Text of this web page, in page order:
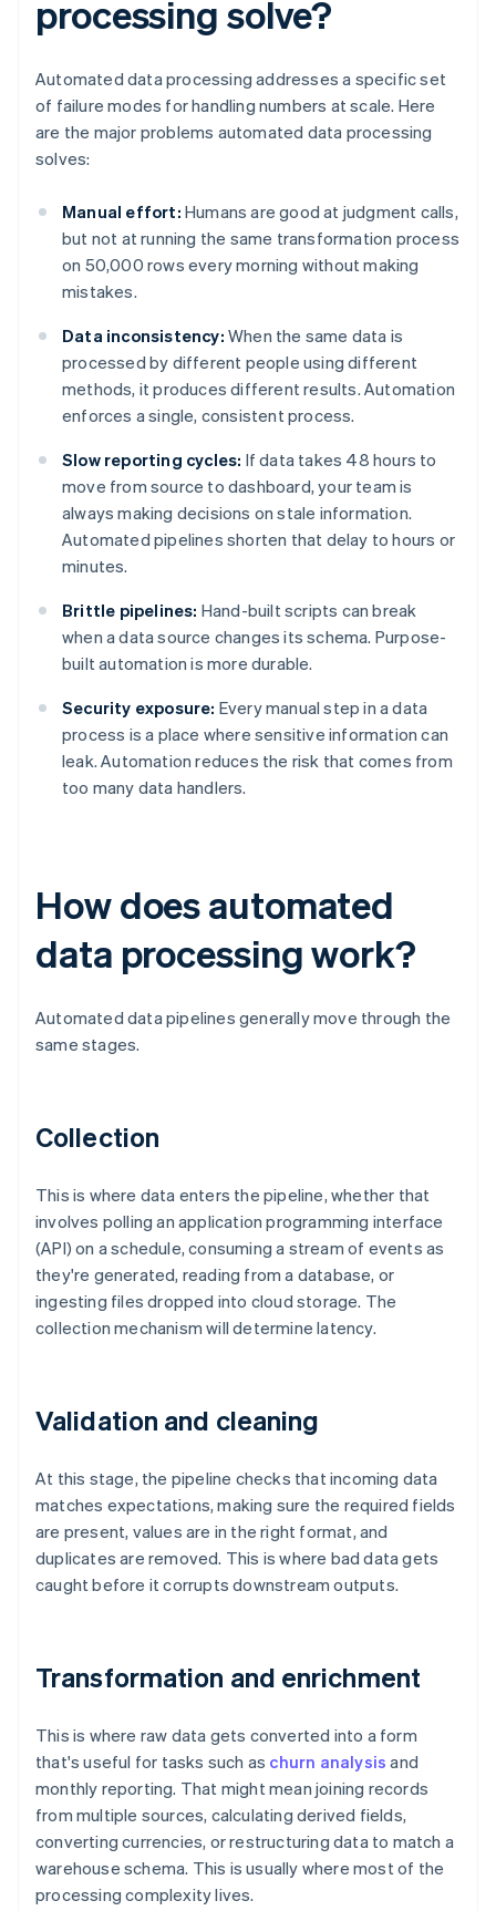
processing solve?
Automated data processing addresses a specific set
of failure modes for handling numbers at scale. Here
are the major problems automated data processing
solves:
Manual effort: Humans are good at judgment calls,
but not at running the same transformation process
on 50,000 rows every morning without making
mistakes.
Data inconsistency: When the same data is
processed by different people using different
methods, it produces different results. Automation
enforces a single, consistent process.
Slow reporting cycles: If data takes 48 hours to
move from source to dashboard, your team is
always making decisions on stale information.
Automated pipelines shorten that delay to hours or
minutes.
Brittle pipelines: Hand-built scripts can break
when a data source changes its schema. Purpose-
built automation is more durable.
Security exposure: Every manual step in a data
process is a place where sensitive information can
leak. Automation reduces the risk that comes from
too many data handlers.
How does automated
data processing work?
Automated data pipelines generally move through the
same stages.
Collection
This is where data enters the pipeline, whether that
involves polling an application programming interface
(API) on a schedule, consuming a stream of events as
they're generated, reading from a database, or
ingesting files dropped into cloud storage. The
collection mechanism will determine latency.
Validation and cleaning
At this stage, the pipeline checks that incoming data
matches expectations, making sure the required fields
are present, values are in the right format, and
duplicates are removed. This is where bad data gets
caught before it corrupts downstream outputs.
Transformation and enrichment
This is where raw data gets converted into a form
that's useful for tasks such as churn analysis and
monthly reporting. That might mean joining records
from multiple sources, calculating derived fields,
converting currencies, or restructuring data to match a
warehouse schema. This is usually where most of the
processing complexity lives.